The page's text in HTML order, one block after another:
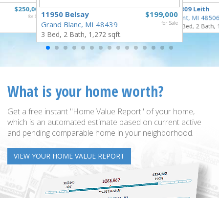
$250,000
for Sale $199,000
for Sale
11950 Belsay
Grand Blanc, MI 48439
3 Bed, 2 Bath, 1,272 sqft.
3809 Leith
Flint, MI
3 Bed, 2 Bath,
What is your home worth?
Get a free instant "Home Value Report" of your home,
which is an automated estimate based on current active
and pending comparable home in your neighborhood.
VIEW YOUR HOME VALUE REPORT